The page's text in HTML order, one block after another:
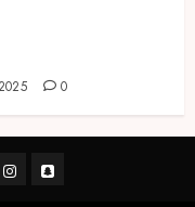
0
instagramsnapchat